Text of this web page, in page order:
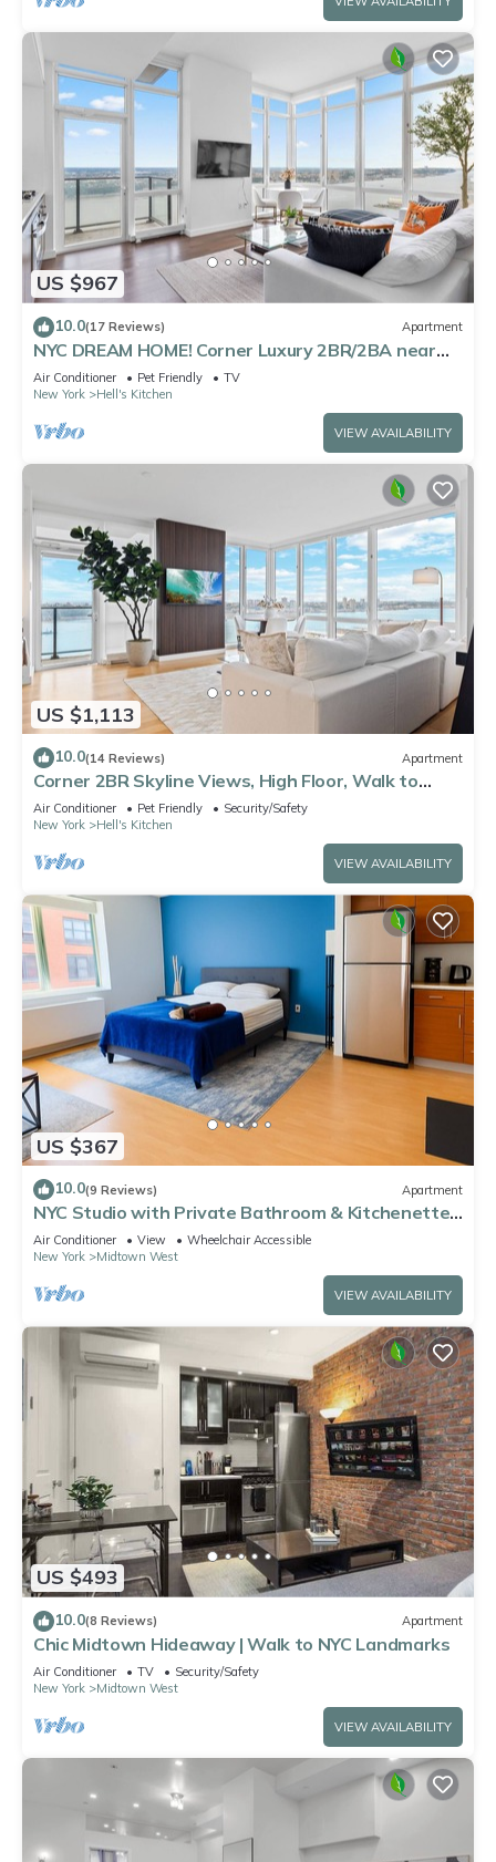
US $967
10.0(17 Reviews) Apartment
NYC DREAM HOME! Corner Luxury 2BR/2BA near
Times Sq
Air Conditioner Pet Friendly
TV
New York
Hell's Kitchen
VIEW AVAILABILITY
US $1,113
10.0(14 Reviews) Apartment
Corner 2BR Skyline Views, High Floor, Walk to
Times Square
Air Conditioner Pet Friendly
Security/Safety
New York
Hell's Kitchen
VIEW AVAILABILITY
US $367
10.0(9 Reviews) Apartment
NYC Studio with Private Bathroom & Kitchenette
45 street Time Square
Air Conditioner View
Wheelchair Accessible
New York
Midtown West
VIEW AVAILABILITY
US $493
10.0(8 Reviews) Apartment
Chic Midtown Hideaway | Walk to NYC Landmarks
Air Conditioner TV
Security/Safety
New York
Midtown West
VIEW AVAILABILITY